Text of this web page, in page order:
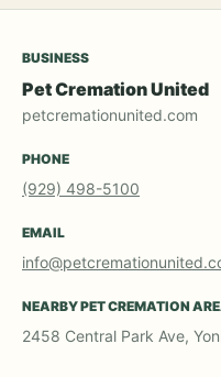
BUSINESS
Pet Cremation United
petcremationunited.com
PHONE
(929) 498-5100
EMAIL
NEARBY PET CREMATION
2458 Central Park Ave,